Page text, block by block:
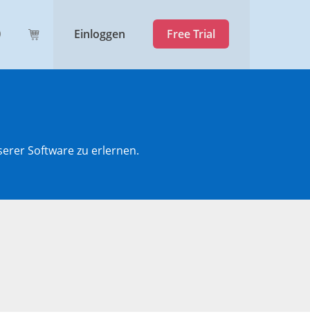
Einloggen Free Trial
Software zu erlernen.